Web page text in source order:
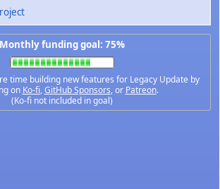
Monthly funding goal: 75%
time building new features for Legacy Update by
on Ko-fi,GitHub Sponsors, or Patreon.
(Ko-fi not included in goal)